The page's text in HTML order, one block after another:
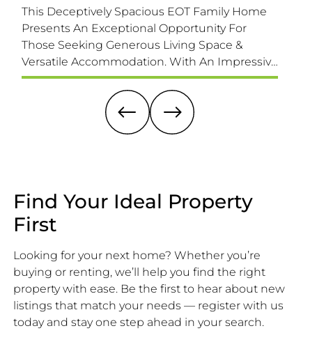
This Deceptively Spacious EOT Family Home
Presents An Exceptional Opportunity For
Those Seeking Generous Living Space &
Versatile Accommodation. With An Impressive
1,689 Sq. F (157 Sq. M) Of Accommodation It Is
Larger Than Its Exterior Might Suggest,
Offering Ample Room For A Growing Family.
Find Your Ideal Property
First
Looking for your next home? Whether you’re
buying or renting, we’ll help you find the right
property with ease. Be the first to hear about new
listings that match your needs — register with us
today and stay one step ahead in your search.